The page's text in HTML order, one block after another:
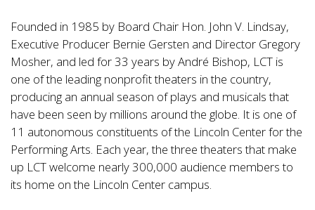
Founded in 1985 by Board Chair Hon. John V. Lindsay,
Executive Producer Bernie Gersten and Director Gregory
Mosher, and led for 33 years by André Bishop, LCT is
one of the leading nonprofit theaters in the country,
producing an annual season of plays and musicals that
have been seen by millions around the globe. It is one of
11 autonomous constituents of the Lincoln Center for the
Performing Arts. Each year, the three theaters that make
up LCT welcome nearly 300,000 audience members to
its home on the Lincoln Center campus.